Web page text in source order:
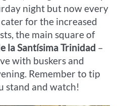
night but now every
for the increased
the main square of
la Santísima Trinidad –
with buskers and
Remember to tip
stand and watch!